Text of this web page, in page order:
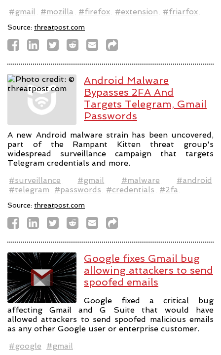
#gmail
#mozilla #firefox #extension #friarfox
Source: threatpost.com
Android Malware
Bypasses 2FA And
Targets Telegram, Gmail
Passwords
A new Android malware strain has been uncovered,
part of the Rampant Kitten threat group's
widespread surveillance campaign that targets
Telegram credentials and more.
#surveillance
#gmail #malware
#android
#telegram
#passwords #credentials #2fa
Source: threatpost.com
Google fixes Gmail bug
allowing attackers to send
spoofed emails
Google fixed a critical bug
affecting Gmail and G Suite that would have
allowed attackers to send spoofed malicious emails
as any other Google user or enterprise customer.
#google
#gmail